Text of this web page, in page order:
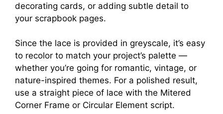
decorating cards, or adding subtle detail to
your scrapbook pages.
Since the lace is provided in greyscale, it’s easy
to recolor to match your project’s palette —
whether you’re going for romantic, vintage, or
nature-inspired themes. For a polished result,
use a straight piece of lace with the Mitered
Corner Frame or Circular Element script.